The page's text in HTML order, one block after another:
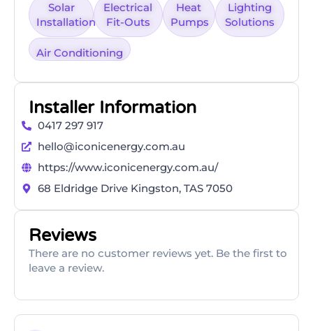
Solar
Installation
Electrical
Fit-Outs
Heat
Pumps
Lighting
Solutions
Air Conditioning
Installer Information
0417 297 917
hello@iconicenergy.com.au
https://www.iconicenergy.com.au/
68 Eldridge Drive Kingston, TAS 7050
Reviews
There are no customer reviews yet. Be the first to
leave a review.